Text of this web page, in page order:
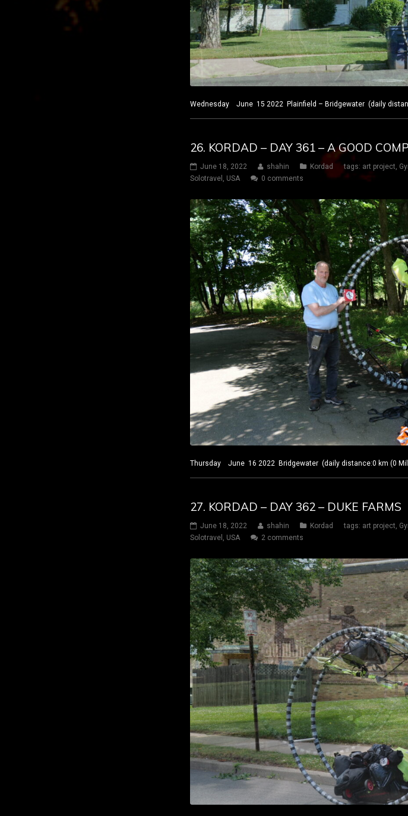
Wednesday June 15 2022 Plainfield – Bridgewater (daily
26. KORDAD – DAY 361 – A GOOD
June 18, 2022 shahin Kordad tags: art project,
Solotravel , USA 0 comments
Thursday June 16 2022 Bridgewater (daily distance:0 km (0
27. KORDAD – DAY 362 – DUKE FARMS
June 18, 2022 shahin Kordad tags: art project,
Solotravel , USA 2 comments